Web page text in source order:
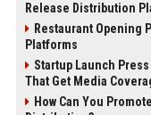
Release Distribution
Restaurant Opening
Platforms
Startup Launch
That Get Media
How Can You